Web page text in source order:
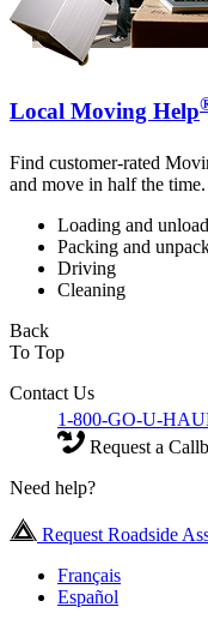
Local Moving Help
Find customer-rated
and move in half the time.
Loading and
Packing and
Driving
Cleaning
Back
To Top
Contact Us
1-800-GO-U-
Request a
Need help?
Request Roadside
Français
Español